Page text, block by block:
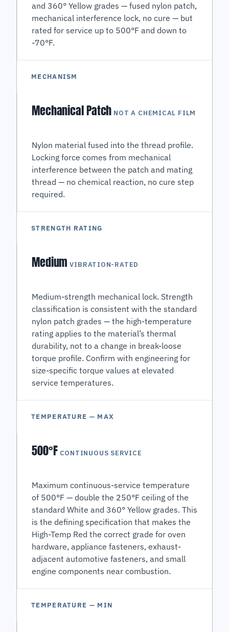
and 360° Yellow grades — fused nylon patch,
mechanical interference lock, no cure — but
rated for service up to 500°F and down to
-70°F.
MECHANISM
Mechanical Patch NOT A CHEMICAL FILM
Nylon material fused into the thread profile.
Locking force comes from mechanical
interference between the patch and mating
thread — no chemical reaction, no cure step
required.
STRENGTH RATING
Medium VIBRATION-RATED
Medium-strength mechanical lock. Strength
classification is consistent with the standard
nylon patch grades — the high-temperature
rating applies to the material’s thermal
durability, not to a change in break-loose
torque profile. Confirm with engineering for
size-specific torque values at elevated
service temperatures.
TEMPERATURE — MAX
500°F CONTINUOUS SERVICE
Maximum continuous-service temperature
of 500°F — double the 250°F ceiling of the
standard White and 360° Yellow grades. This
is the defining specification that makes the
High-Temp Red the correct grade for oven
hardware, appliance fasteners, exhaust-
adjacent automotive fasteners, and small
engine components near combustion.
TEMPERATURE — MIN